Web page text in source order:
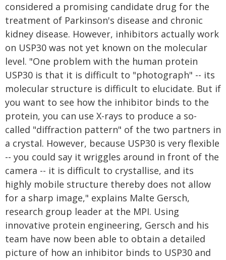
considered a promising candidate drug for the
treatment of Parkinson's disease and chronic
kidney disease. However, inhibitors actually work
on USP30 was not yet known on the molecular
level. "One problem with the human protein
USP30 is that it is difficult to "photograph" -- its
molecular structure is difficult to elucidate. But if
you want to see how the inhibitor binds to the
protein, you can use X-rays to produce a so-
called "diffraction pattern" of the two partners in
a crystal. However, because USP30 is very flexible
-- you could say it wriggles around in front of the
camera -- it is difficult to crystallise, and its
highly mobile structure thereby does not allow
for a sharp image," explains Malte Gersch,
research group leader at the MPI. Using
innovative protein engineering, Gersch and his
team have now been able to obtain a detailed
picture of how an inhibitor binds to USP30 and